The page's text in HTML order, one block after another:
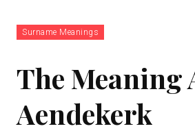
Surname Meanings
The Meaning
Aendekerk